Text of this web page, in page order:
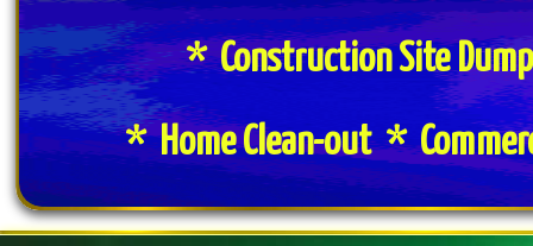
* Construction Site
* Home Clean-out *